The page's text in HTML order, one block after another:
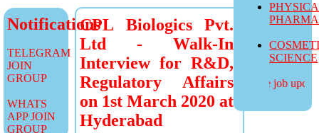
SCIENCE
more job
Notifications
TELEGRAM
JOIN
GROUP
WHATS
APP JOIN
GROUP
CPL Biologics Pvt.
Ltd - Walk-In
Interview for R&D,
Regulatory Affairs
on 1st March 2020 at
Hyderabad